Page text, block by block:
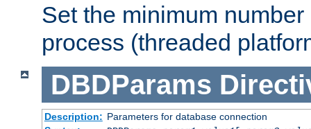
Set the minimum
process (threaded
DBDParams
Description: Parameters for database connection